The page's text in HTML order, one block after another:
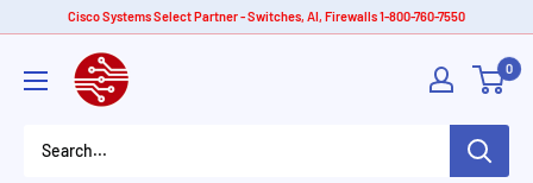
content
Cisco Systems Select Partner - Switches, AI, Firewalls 1-800-760-7550
American
Tech
0